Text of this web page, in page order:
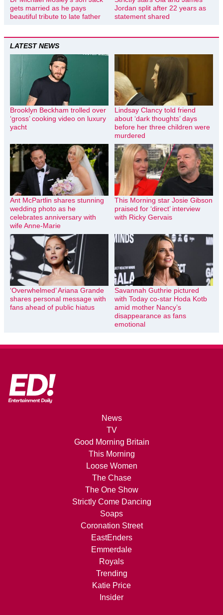
gets married as he pays
beautiful tribute to late father
Jordan split after 22 years as
statement shared
LATEST NEWS
Brooklyn Beckham trolled over
‘gross’ cooking video on luxury
yacht
Lindsay Clancy told friend
about ‘dark thoughts’ days
before her three children were
murdered
Ant McPartlin shares stunning
wedding photo as he
celebrates anniversary with
wife Anne-Marie
This Morning star Josie Gibson
praised for ‘direct’ interview
with Ricky Gervais
‘Overwhelmed’ Ariana Grande
shares personal message with
fans ahead of public hiatus
Savannah Guthrie pictured
with Today co-star Hoda Kotb
amid mother Nancy’s
disappearance as fans
emotional
News
TV
Good Morning Britain
This Morning
Loose Women
The Chase
The One Show
Strictly Come Dancing
Soaps
Coronation Street
EastEnders
Emmerdale
Royals
Trending
Katie Price
Insider